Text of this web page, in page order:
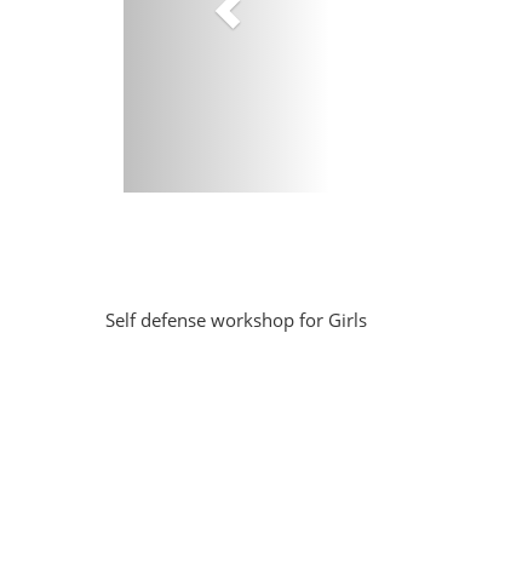
Self defense workshop for Girls